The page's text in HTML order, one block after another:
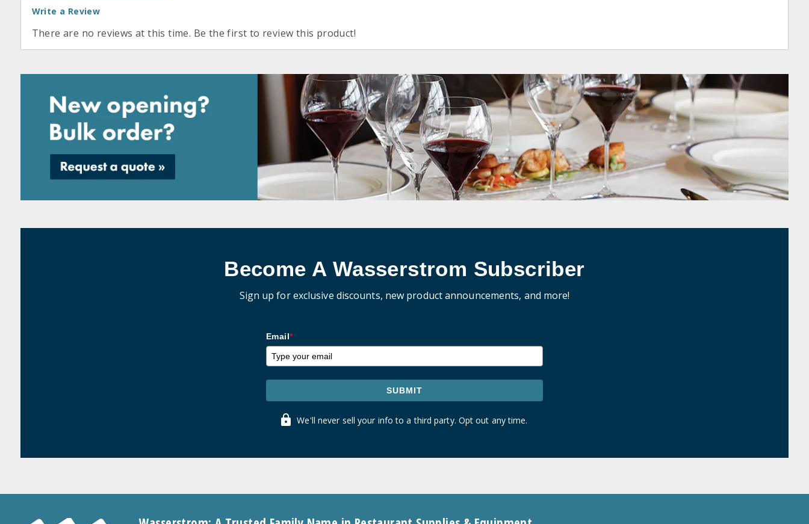
Write a Review
There are no reviews at this time. Be the first to review this product!
Become A Wasserstrom Subscriber
Sign up for exclusive discounts, new product announcements, and more!
Email*
SUBMIT
We'll never sell your info to a third party. Opt out any time.